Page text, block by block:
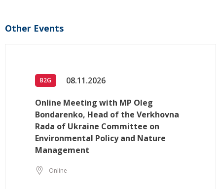
Other Events
B2G 08.11.2026
Online Meeting with MP Oleg
Bondarenko, Head of the Verkhovna
Rada of Ukraine Committee on
Environmental Policy and Nature
Management
Online